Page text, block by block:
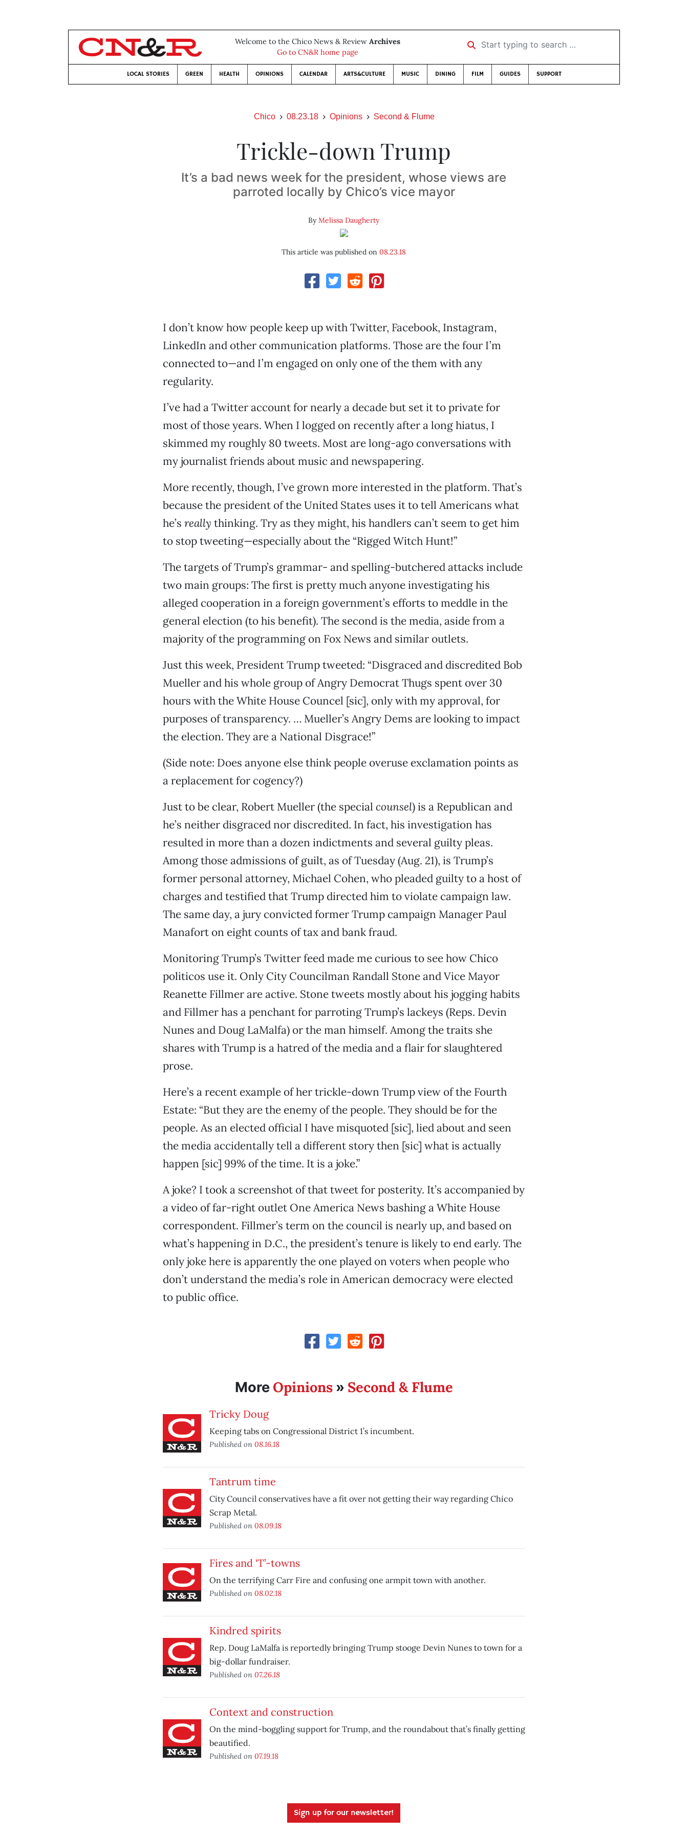
Welcome to the Chico News & Review Archives
Go to CN&R home page
Start typing to search …
LOCAL STORIES GREEN HEALTH OPINIONS CALENDAR ARTS&CULTURE MUSIC DINING FILM GUIDES SUPPORT
Chico 08.23.18 Opinions Second & Flume
Trickle-down Trump
It’s a bad news week for the president, whose views are
parroted locally by Chico’s vice mayor
ByMelissa Daugherty
This article was published on08.23.18
I don’t know how people keep up with Twitter, Facebook, Instagram,
LinkedIn and other communication platforms. Those are the four I’m
connected to—and I’m engaged on only one of the them with any
regularity.
I’ve had a Twitter account for nearly a decade but set it to private for
most of those years. When I logged on recently after a long hiatus, I
skimmed my roughly 80 tweets. Most are long-ago conversations with
my journalist friends about music and newspapering.
More recently, though, I’ve grown more interested in the platform. That’s
because the president of the United States uses it to tell Americans what
he’s really thinking. Try as they might, his handlers can’t seem to get him
to stop tweeting—especially about the “Rigged Witch Hunt!”
The targets of Trump’s grammar- and spelling-butchered attacks include
two main groups: The first is pretty much anyone investigating his
alleged cooperation in a foreign government’s efforts to meddle in the
general election (to his benefit). The second is the media, aside from a
majority of the programming on Fox News and similar outlets.
Just this week, President Trump tweeted: “Disgraced and discredited Bob
Mueller and his whole group of Angry Democrat Thugs spent over 30
hours with the White House Councel [sic], only with my approval, for
purposes of transparency. … Mueller’s Angry Dems are looking to impact
the election. They are a National Disgrace!”
(Side note: Does anyone else think people overuse exclamation points as
a replacement for cogency?)
Just to be clear, Robert Mueller (the special counsel) is a Republican and
he’s neither disgraced nor discredited. In fact, his investigation has
resulted in more than a dozen indictments and several guilty pleas.
Among those admissions of guilt, as of Tuesday (Aug. 21), is Trump’s
former personal attorney, Michael Cohen, who pleaded guilty to a host of
charges and testified that Trump directed him to violate campaign law.
The same day, a jury convicted former Trump campaign Manager Paul
Manafort on eight counts of tax and bank fraud.
Monitoring Trump’s Twitter feed made me curious to see how Chico
politicos use it. Only City Councilman Randall Stone and Vice Mayor
Reanette Fillmer are active. Stone tweets mostly about his jogging habits
and Fillmer has a penchant for parroting Trump’s lackeys (Reps. Devin
Nunes and Doug LaMalfa) or the man himself. Among the traits she
shares with Trump is a hatred of the media and a flair for slaughtered
prose.
Here’s a recent example of her trickle-down Trump view of the Fourth
Estate: “But they are the enemy of the people. They should be for the
people. As an elected official I have misquoted [sic], lied about and seen
the media accidentally tell a different story then [sic] what is actually
happen [sic] 99% of the time. It is a joke.”
A joke? I took a screenshot of that tweet for posterity. It’s accompanied by
a video of far-right outlet One America News bashing a White House
correspondent. Fillmer’s term on the council is nearly up, and based on
what’s happening in D.C., the president’s tenure is likely to end early. The
only joke here is apparently the one played on voters when people who
don’t understand the media’s role in American democracy were elected
to public office.
More Opinions» Second & Flume
Tricky Doug
Keeping tabs on Congressional District 1’s incumbent.
Published on 08.16.18
Tantrum time
City Council conservatives have a fit over not getting their way regarding Chico
Scrap Metal.
Published on 08.09.18
Fires and ‘T’-towns
On the terrifying Carr Fire and confusing one armpit town with another.
Published on 08.02.18
Kindred spirits
Rep. Doug LaMalfa is reportedly bringing Trump stooge Devin Nunes to town for a
big-dollar fundraiser.
Published on 07.26.18
Context and construction
On the mind-boggling support for Trump, and the roundabout that’s finally getting
beautified.
Published on 07.19.18
Sign up for our newsletter!